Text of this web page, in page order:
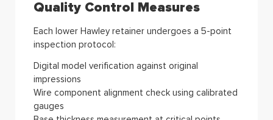
Quality Control Measures
Each lower Hawley retainer undergoes a 5-point
inspection protocol:
Digital model verification against original
impressions
Wire component alignment check using calibrated
gauges